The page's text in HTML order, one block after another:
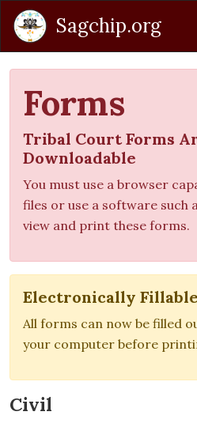
Sagchip.org
Forms
Tribal Court Forms
Downloadable
You must use a browser
files or use a software such
view and print these forms.
Electronically
All forms can now be filled
your computer before
Civil